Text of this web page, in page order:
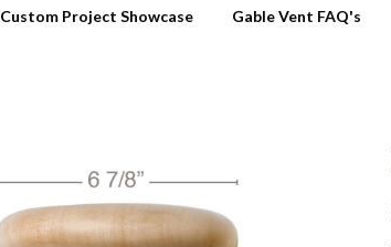
Custom Project Showcase Gable Vent FAQ's